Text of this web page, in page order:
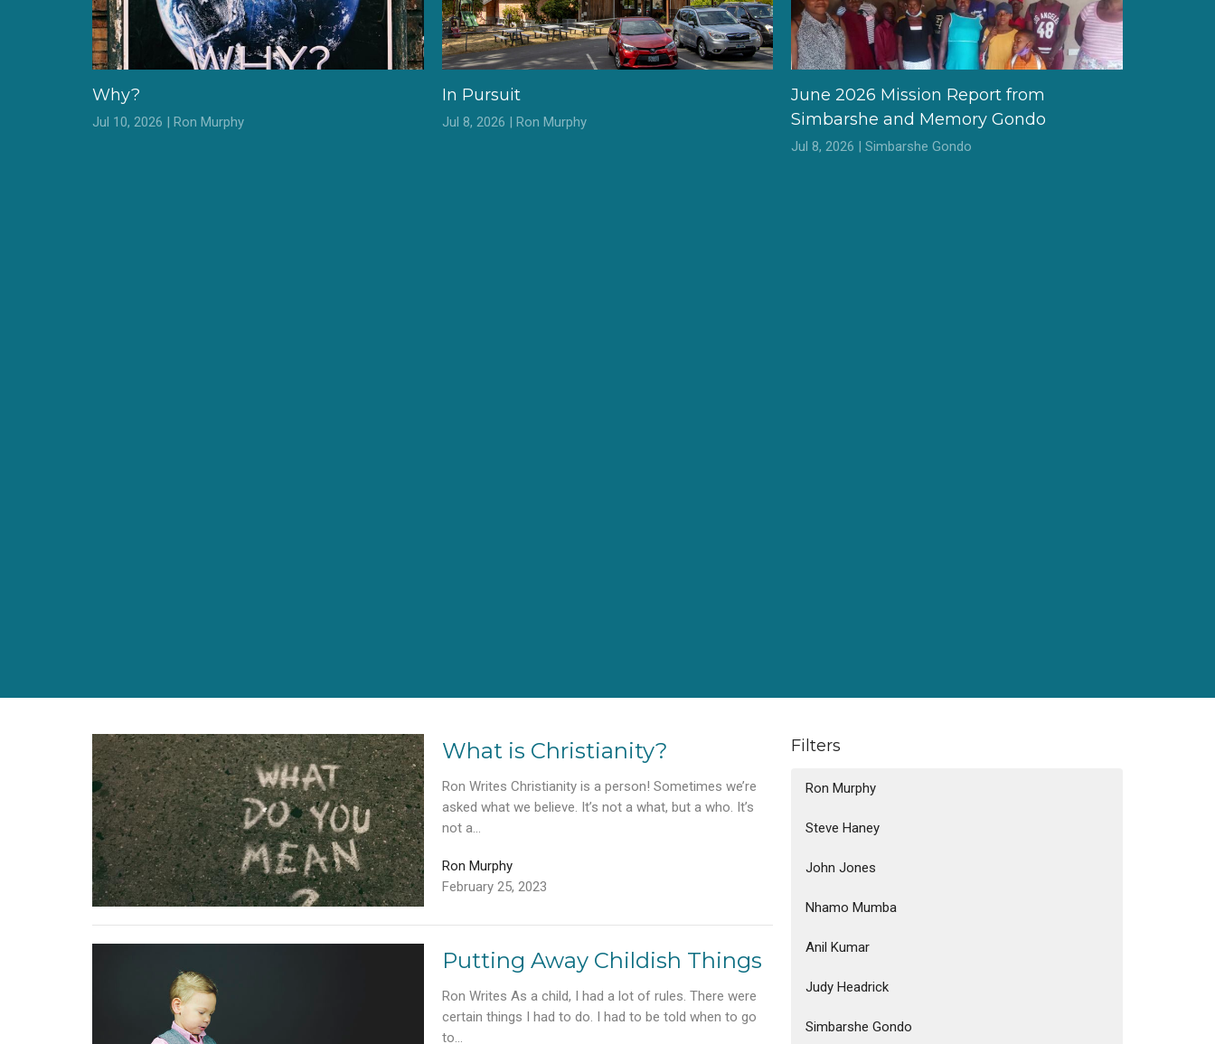
Why?
Jul 10, 2026 | Ron Murphy
In Pursuit
Jul 8, 2026 | Ron Murphy
June 2026 Mission Report from
Simbarshe and Memory Gondo
Jul 8, 2026 | Simbarshe Gondo
What is Christianity?
Ron Writes Christianity is a person! Sometimes we’re
asked what we believe. It’s not a what, but a who. It’s
not a...
Ron Murphy
February 25, 2023
Putting Away Childish Things
Ron Writes As a child, I had a lot of rules. There were
certain things I had to do. I had to be told when to go
to...
Filters
Ron Murphy
Steve Haney
John Jones
Nhamo Mumba
Anil Kumar
Judy Headrick
Simbarshe Gondo